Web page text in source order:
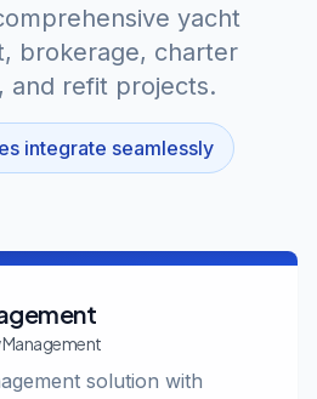
yacht
brokerage, charter
and refit projects.
integrate seamlessly
solution with